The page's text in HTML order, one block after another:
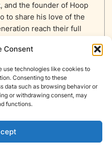
Consent
use technologies like cookies to
Consenting to these
data such as browsing behavior or
or withdrawing consent, may
functions.
and the founder of Hoop
to share his love of the
reach their full
Training
NBA